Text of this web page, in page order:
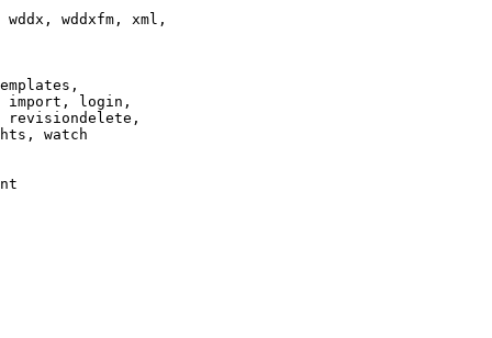
wddxfm, xml,
import, login,
revisiondelete,
watch